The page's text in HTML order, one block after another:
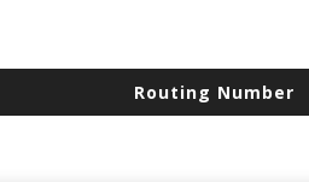
Routing Number